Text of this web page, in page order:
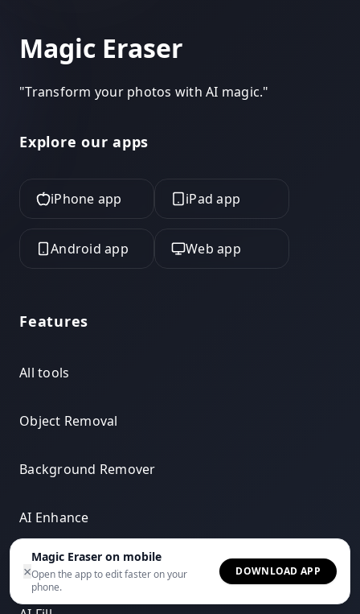
×
Magic Eraser on mobile
Open the app to edit faster on your
phone.
DOWNLOAD APP
Magic Eraser
"Transform your photos with AI magic."
Explore our apps
iPhone app iPad app
Android app Web app
Features
All tools
Object Removal
Background Remover
AI Enhance
AI Expand